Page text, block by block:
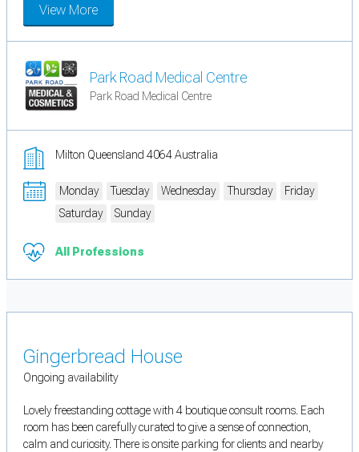
View More
Park Road Medical Centre
Park Road Medical Centre
Milton Queensland 4064 Australia
Monday Tuesday Wednesday Thursday
Friday
Saturday
Sunday
All Professions
Gingerbread House
Ongoing availability
Lovely freestanding cottage with 4 boutique consult rooms. Each
room has been carefully curated to give a sense of connection,
calm and curiosity. There is onsite parking for clients and nearby